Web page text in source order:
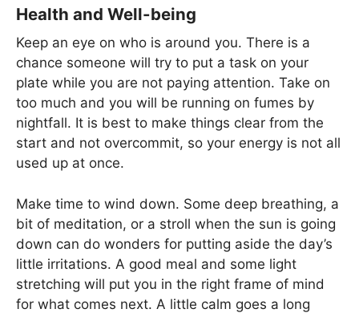
Health and Well-being
Keep an eye on who is around you. There is a
chance someone will try to put a task on your
plate while you are not paying attention. Take on
too much and you will be running on fumes by
nightfall. It is best to make things clear from the
start and not overcommit, so your energy is not all
used up at once.
Make time to wind down. Some deep breathing, a
bit of meditation, or a stroll when the sun is going
down can do wonders for putting aside the day’s
little irritations. A good meal and some light
stretching will put you in the right frame of mind
for what comes next. A little calm goes a long